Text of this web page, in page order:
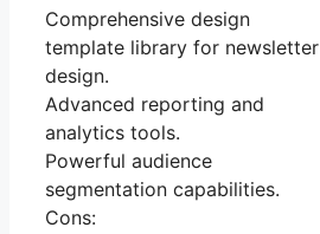
Comprehensive design
template library for newsletter
design.
Advanced reporting and
analytics tools.
Powerful audience
segmentation capabilities.
Cons: